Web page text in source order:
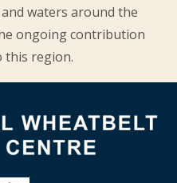
waters around the
ongoing contribution
this region.